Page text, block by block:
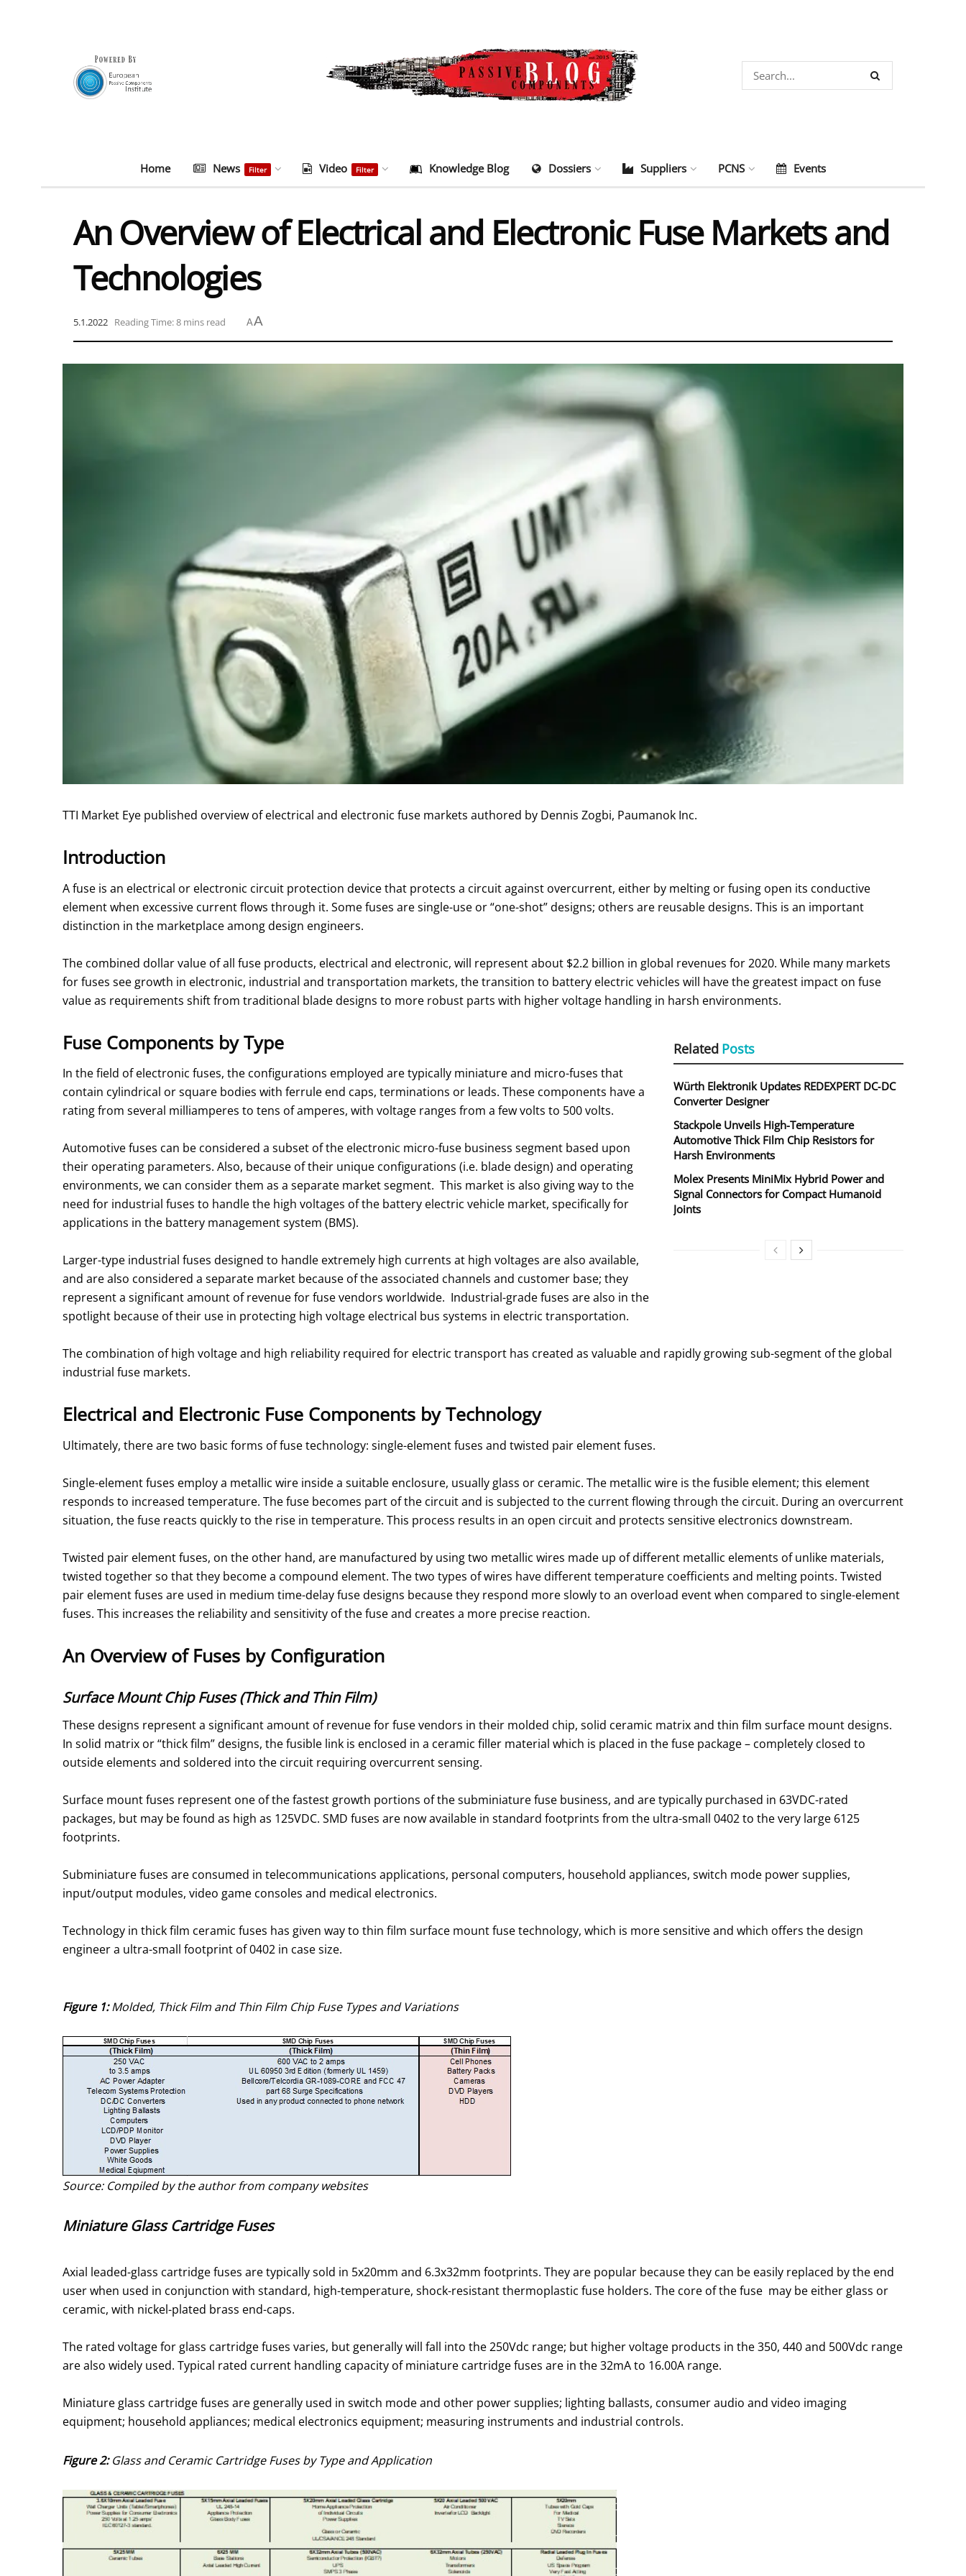
Home News Filter Video Filter Knowledge Blog Dossiers Suppliers PCNS Events
An Overview of Electrical and Electronic Fuse Markets and
Technologies
5.1.2022 Reading Time: 8 mins read AA
TTI Market Eye published overview of electrical and electronic fuse markets authored by Dennis Zogbi, Paumanok Inc.
Introduction
A fuse is an electrical or electronic circuit protection device that protects a circuit against overcurrent, either by melting or fusing open its conductive
element when excessive current flows through it. Some fuses are single-use or “one-shot” designs; others are reusable designs. This is an important
distinction in the marketplace among design engineers.
The combined dollar value of all fuse products, electrical and electronic, will represent about $2.2 billion in global revenues for 2020. While many markets
for fuses see growth in electronic, industrial and transportation markets, the transition to battery electric vehicles will have the greatest impact on fuse
value as requirements shift from traditional blade designs to more robust parts with higher voltage handling in harsh environments.
Related Posts
Würth Elektronik Updates REDEXPERT DC‑DC
Converter Designer
Stackpole Unveils High-Temperature
Automotive Thick Film Chip Resistors for
Harsh Environments
Molex Presents MiniMix Hybrid Power and
Signal Connectors for Compact Humanoid
Joints
Fuse Components by Type
In the field of electronic fuses, the configurations employed are typically miniature and micro-fuses that
contain cylindrical or square bodies with ferrule end caps, terminations or leads. These components have a
rating from several milliamperes to tens of amperes, with voltage ranges from a few volts to 500 volts.
Automotive fuses can be considered a subset of the electronic micro-fuse business segment based upon
their operating parameters. Also, because of their unique configurations (i.e. blade design) and operating
environments, we can consider them as a separate market segment. This market is also giving way to the
need for industrial fuses to handle the high voltages of the battery electric vehicle market, specifically for
applications in the battery management system (BMS).
Larger-type industrial fuses designed to handle extremely high currents at high voltages are also available,
and are also considered a separate market because of the associated channels and customer base; they
represent a significant amount of revenue for fuse vendors worldwide. Industrial-grade fuses are also in the
spotlight because of their use in protecting high voltage electrical bus systems in electric transportation.
The combination of high voltage and high reliability required for electric transport has created as valuable and rapidly growing sub-segment of the global
industrial fuse markets.
Electrical and Electronic Fuse Components by Technology
Ultimately, there are two basic forms of fuse technology: single-element fuses and twisted pair element fuses.
Single-element fuses employ a metallic wire inside a suitable enclosure, usually glass or ceramic. The metallic wire is the fusible element; this element
responds to increased temperature. The fuse becomes part of the circuit and is subjected to the current flowing through the circuit. During an overcurrent
situation, the fuse reacts quickly to the rise in temperature. This process results in an open circuit and protects sensitive electronics downstream.
Twisted pair element fuses, on the other hand, are manufactured by using two metallic wires made up of different metallic elements of unlike materials,
twisted together so that they become a compound element. The two types of wires have different temperature coefficients and melting points. Twisted
pair element fuses are used in medium time-delay fuse designs because they respond more slowly to an overload event when compared to single-element
fuses. This increases the reliability and sensitivity of the fuse and creates a more precise reaction.
An Overview of Fuses by Configuration
Surface Mount Chip Fuses (Thick and Thin Film)
These designs represent a significant amount of revenue for fuse vendors in their molded chip, solid ceramic matrix and thin film surface mount designs.
In solid matrix or “thick film” designs, the fusible link is enclosed in a ceramic filler material which is placed in the fuse package – completely closed to
outside elements and soldered into the circuit requiring overcurrent sensing.
Surface mount fuses represent one of the fastest growth portions of the subminiature fuse business, and are typically purchased in 63VDC-rated
packages, but may be found as high as 125VDC. SMD fuses are now available in standard footprints from the ultra-small 0402 to the very large 6125
footprints.
Subminiature fuses are consumed in telecommunications applications, personal computers, household appliances, switch mode power supplies,
input/output modules, video game consoles and medical electronics.
Technology in thick film ceramic fuses has given way to thin film surface mount fuse technology, which is more sensitive and which offers the design
engineer a ultra-small footprint of 0402 in case size.
Figure 1:Molded, Thick Film and Thin Film Chip Fuse Types and Variations
Source: Compiled by the author from company websites
Miniature Glass Cartridge Fuses
Axial leaded-glass cartridge fuses are typically sold in 5x20mm and 6.3x32mm footprints. They are popular because they can be easily replaced by the end
user when used in conjunction with standard, high-temperature, shock-resistant thermoplastic fuse holders. The core of the fuse may be either glass or
ceramic, with nickel-plated brass end-caps.
The rated voltage for glass cartridge fuses varies, but generally will fall into the 250Vdc range; but higher voltage products in the 350, 440 and 500Vdc range
are also widely used. Typical rated current handling capacity of miniature cartridge fuses are in the 32mA to 16.00A range.
Miniature glass cartridge fuses are generally used in switch mode and other power supplies; lighting ballasts, consumer audio and video imaging
equipment; household appliances; medical electronics equipment; measuring instruments and industrial controls.
Figure 2:Glass and Ceramic Cartridge Fuses by Type and Application